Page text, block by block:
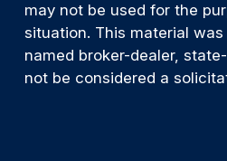
may not be used for the
situation. This material
named broker-dealer,
not be considered a